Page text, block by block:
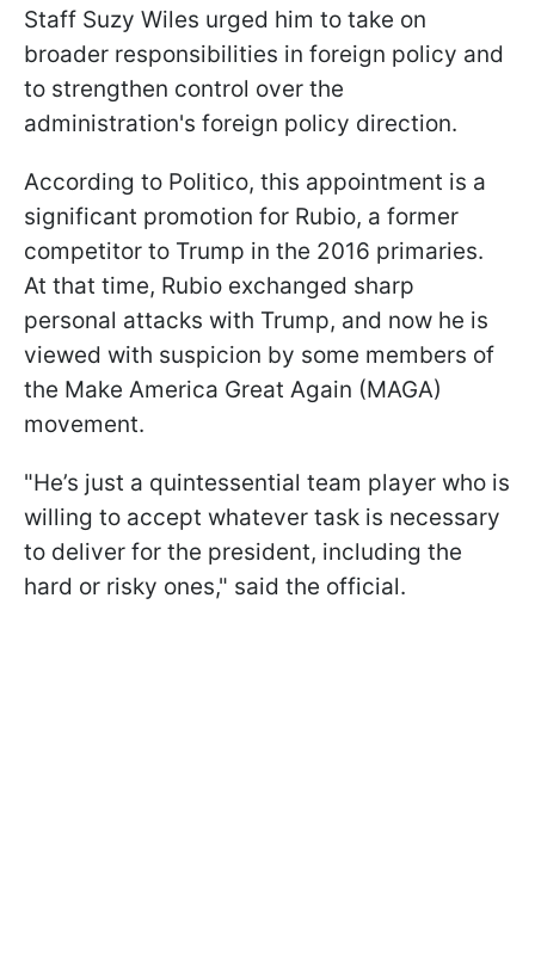
Staff Suzy Wiles urged him to take on
broader responsibilities in foreign policy and
to strengthen control over the
administration's foreign policy direction.
According to Politico, this appointment is a
significant promotion for Rubio, a former
competitor to Trump in the 2016 primaries.
At that time, Rubio exchanged sharp
personal attacks with Trump, and now he is
viewed with suspicion by some members of
the Make America Great Again (MAGA)
movement.
"He’s just a quintessential team player who is
willing to accept whatever task is necessary
to deliver for the president, including the
hard or risky ones," said the official.